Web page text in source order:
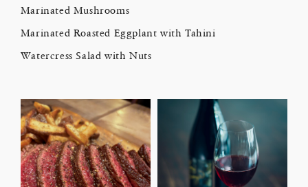
Marinated Mushrooms
Marinated Roasted Eggplant with Tahini
Watercress Salad with Nuts